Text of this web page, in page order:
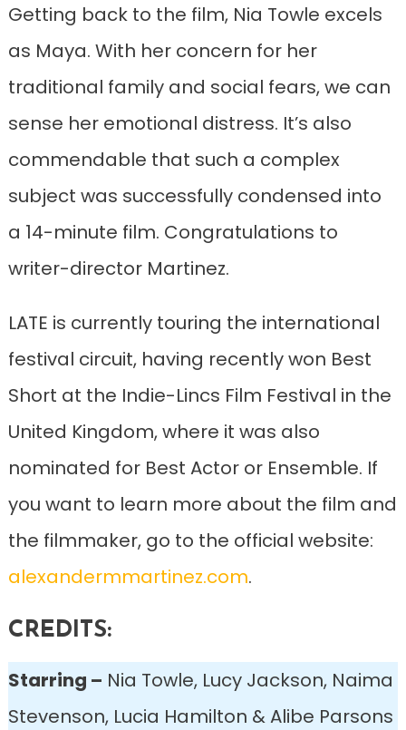
Getting back to the film, Nia Towle excels
as Maya. With her concern for her
traditional family and social fears, we can
sense her emotional distress. It’s also
commendable that such a complex
subject was successfully condensed into
a 14-minute film. Congratulations to
writer-director Martinez.
LATE is currently touring the international
festival circuit, having recently won Best
Short at the Indie-Lincs Film Festival in the
United Kingdom, where it was also
nominated for Best Actor or Ensemble. If
you want to learn more about the film and
the filmmaker, go to the official website:
alexandermmartinez.com.
CREDITS:
Starring – Nia Towle, Lucy Jackson, Naima
Stevenson, Lucia Hamilton & Alibe Parsons